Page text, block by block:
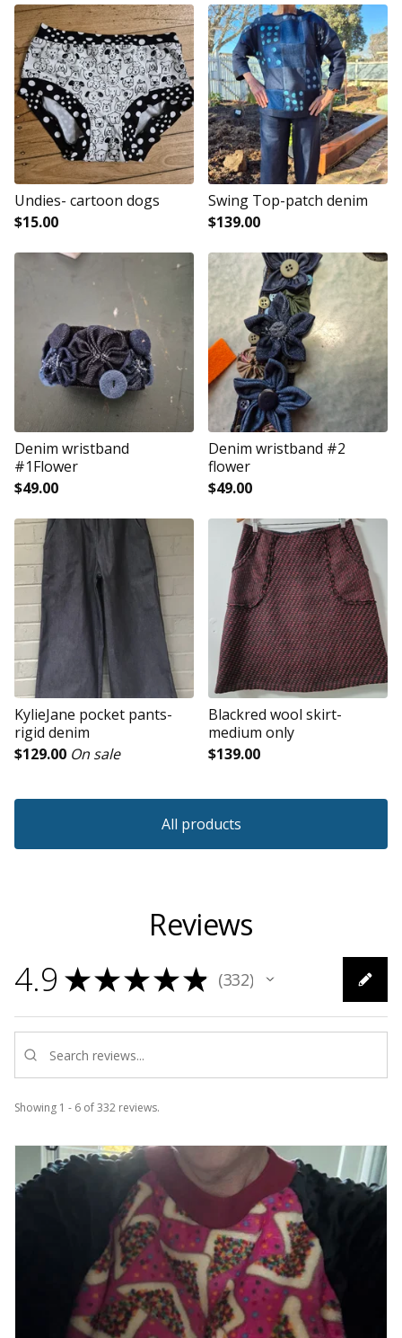
Undies- cartoon dogs
$15.00
Swing Top-patch denim
$139.00
Denim wristband
#1Flower
$49.00
Denim wristband #2
flower
$49.00
KylieJane pocket pants-
rigid denim
$129.00 On sale
Blackred wool skirt-
medium only
$139.00
All products
Reviews
4.9 ★★★★★ 332
332
Showing 1 - 6 of 332 reviews.